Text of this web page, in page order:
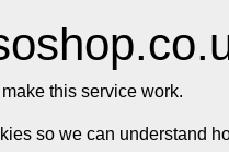
this service work.
so we can understand